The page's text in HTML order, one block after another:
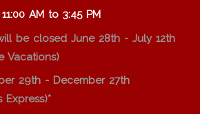
AM to 3:45 PM
be closed June 28th - July 12th
Vacations)
29th - December 27th
Express)*